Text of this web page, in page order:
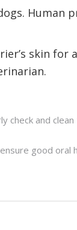
skin for
check and
good